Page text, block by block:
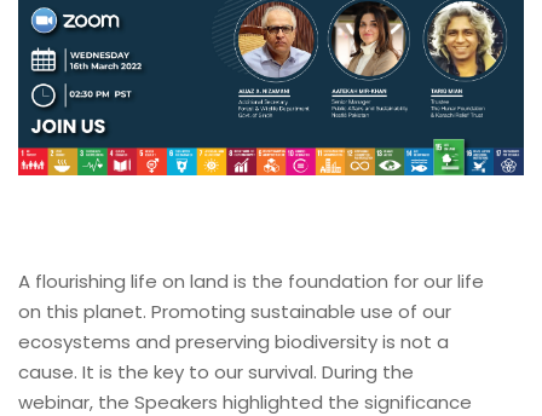
A flourishing life on land is the foundation for our life
on this planet. Promoting sustainable use of our
ecosystems and preserving biodiversity is not a
cause. It is the key to our survival. During the
webinar, the Speakers highlighted the significance